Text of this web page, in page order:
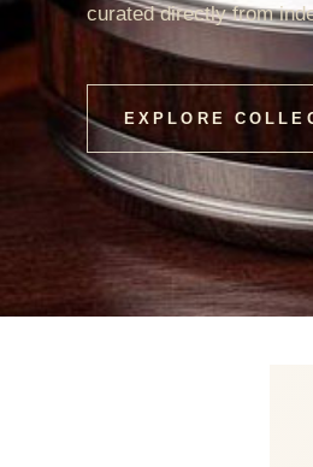
curated directly from
EXPLORE